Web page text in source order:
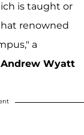
is taught or
renowned
a
Andrew Wyatt